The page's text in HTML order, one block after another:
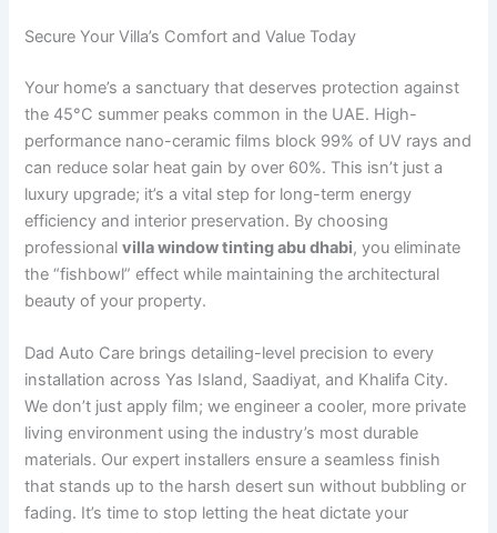
Secure Your Villa’s Comfort and Value Today
Your home’s a sanctuary that deserves protection against
the 45°C summer peaks common in the UAE. High-
performance nano-ceramic films block 99% of UV rays and
can reduce solar heat gain by over 60%. This isn’t just a
luxury upgrade; it’s a vital step for long-term energy
efficiency and interior preservation. By choosing
professionalvilla window tinting abu dhabi, you eliminate
the “fishbowl” effect while maintaining the architectural
beauty of your property.
Dad Auto Care brings detailing-level precision to every
installation across Yas Island, Saadiyat, and Khalifa City.
We don’t just apply film; we engineer a cooler, more private
living environment using the industry’s most durable
materials. Our expert installers ensure a seamless finish
that stands up to the harsh desert sun without bubbling or
fading. It’s time to stop letting the heat dictate your